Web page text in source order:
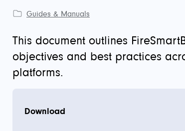
Guides & Manuals
This document outlines
objectives and best practices
platforms.
Download